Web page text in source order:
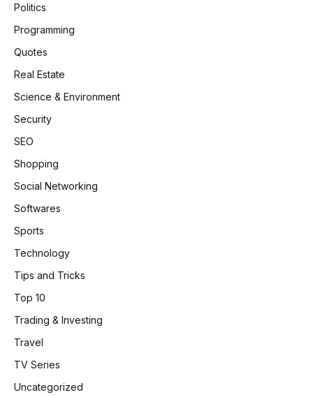
Politics
Programming
Quotes
Real Estate
Science & Environment
Security
SEO
Shopping
Social Networking
Softwares
Sports
Technology
Tips and Tricks
Top 10
Trading & Investing
Travel
TV Series
Uncategorized